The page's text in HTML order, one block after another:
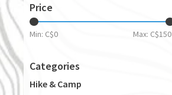
Price
Min: C$0 Max: C$150
Categories
Hike & Camp